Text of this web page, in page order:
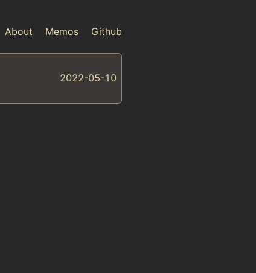
About Memos Github
2022-05-10